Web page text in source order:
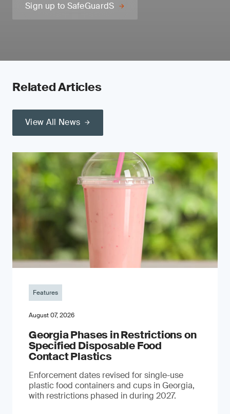
Sign up to SafeGuardS
Related Articles
View All News
Features
August 07, 2026
Georgia Phases in Restrictions on
Specified Disposable Food
Contact Plastics
Enforcement dates revised for single-use
plastic food containers and cups in Georgia,
with restrictions phased in during 2027.